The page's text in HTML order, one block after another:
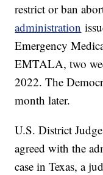
restrict or ban
administration
Emergency
EMTALA, two
2022. The
month later.
U.S. District
agreed with the
case in Texas, a